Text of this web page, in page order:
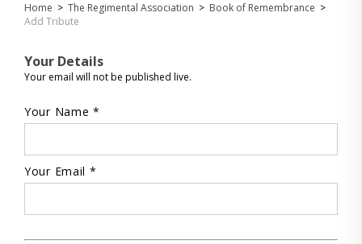
Home > The Regimental Association > Book of Remembrance >
Add Tribute
Your Details
Your email will not be published live.
Your Name *
Your Email *